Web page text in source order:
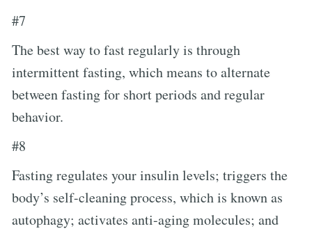
#7
The best way to fast regularly is through
intermittent fasting, which means to alternate
between fasting for short periods and regular
behavior.
#8
Fasting regulates your insulin levels; triggers the
body’s self-cleaning process, which is known as
autophagy; activates anti-aging molecules; and